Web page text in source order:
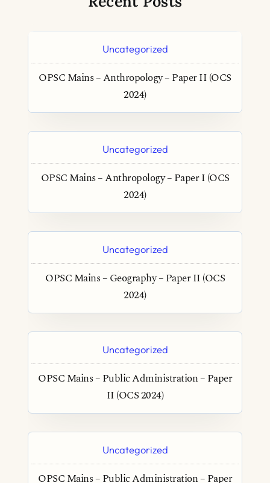
Uncategorized
OPSC Mains – Anthropology – Paper II (OCS
2024)
Uncategorized
OPSC Mains – Anthropology – Paper I (OCS
2024)
Uncategorized
OPSC Mains – Geography – Paper II (OCS
2024)
Uncategorized
OPSC Mains – Public Administration – Paper
II (OCS 2024)
Uncategorized
OPSC Mains – Public Administration – Paper